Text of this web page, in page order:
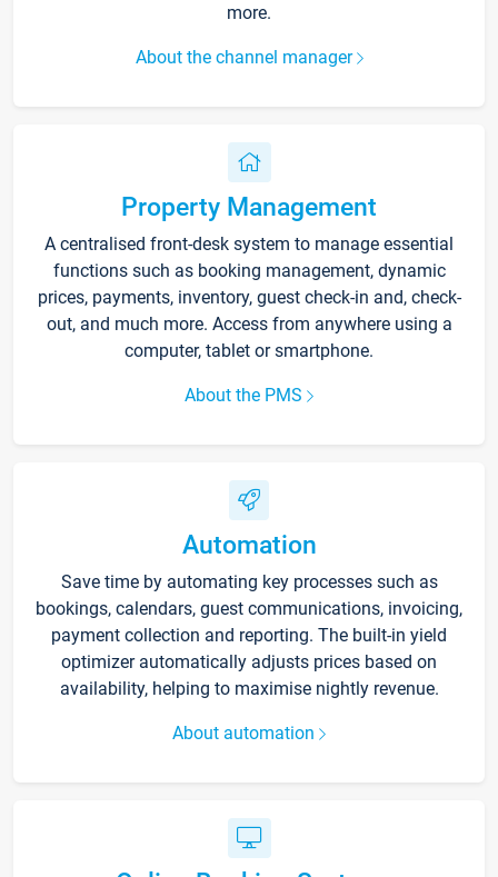
more.
About the channel manager
Property Management
A centralised front-desk system to manage essential
functions such as booking management, dynamic
prices, payments, inventory, guest check-in and, check-
out, and much more. Access from anywhere using a
computer, tablet or smartphone.
About the PMS
Automation
Save time by automating key processes such as
bookings, calendars, guest communications, invoicing,
payment collection and reporting. The built-in yield
optimizer automatically adjusts prices based on
availability, helping to maximise nightly revenue.
About automation